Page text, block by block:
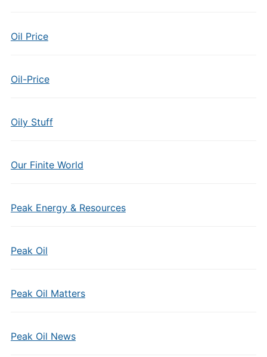
Oil Price
Oil-Price
Oily Stuff
Our Finite World
Peak Energy & Resources
Peak Oil
Peak Oil Matters
Peak Oil News